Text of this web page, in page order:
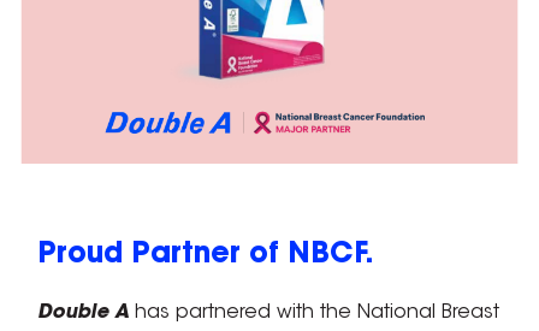
Proud Partner of NBCF.
Double Ahas partnered with the National Breast